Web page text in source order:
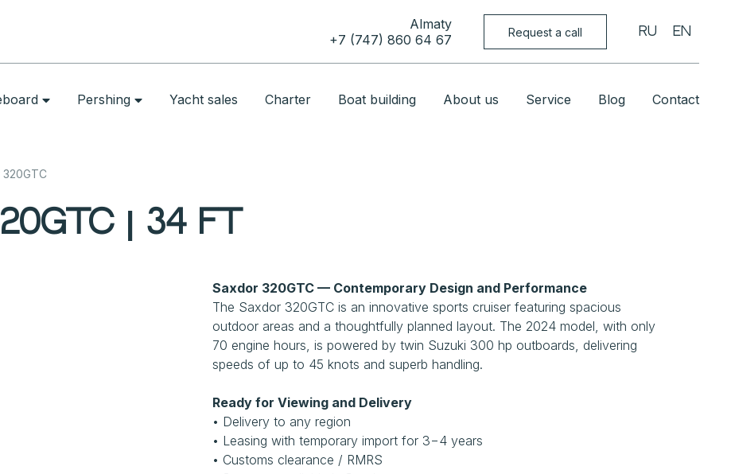
Almaty
+7 (747) 860 64 67
Request a call RU EN
Pershing Yacht sales Charter Boat building About us Service Blog Contact
| 34 ft
Saxdor 320GTC — Contemporary Design and Performance
The Saxdor 320GTC is an innovative sports cruiser featuring spacious
outdoor areas and a thoughtfully planned layout. The 2024 model, with only
70 engine hours, is powered by twin Suzuki 300 hp outboards, delivering
speeds of up to 45 knots and superb handling.
Ready for Viewing and Delivery
• Delivery to any region
• Leasing with temporary import for 3−4 years
• Customs clearance / RMRS